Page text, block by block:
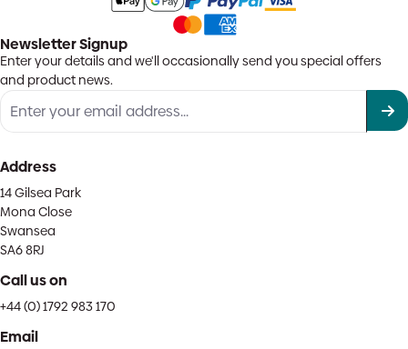
Newsletter Signup
Enter your details and we'll occasionally send you special offers
and product news.
Address
14 Gilsea Park
Mona Close
Swansea
SA6 8RJ
Call us on
+44 (0) 1792 983 170
Email